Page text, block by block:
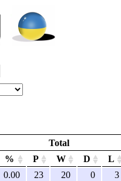
Total
% P W D L
0.00 23 20 0 3